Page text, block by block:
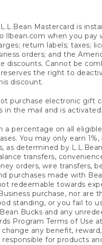
Mastercard is
when you pay
return labels; taxes;
orders; and the
discounts. Cannot be
the right to
discount.
purchase electronic gift
in the mail and is activated.
a percentage on all
You may only earn
as determined by
transfers,
orders, wire
purchases made with
redeemable towards
purchase, nor
standing, or you fail to
Bucks and any
Program Terms of Use
any benefit,
responsible for products